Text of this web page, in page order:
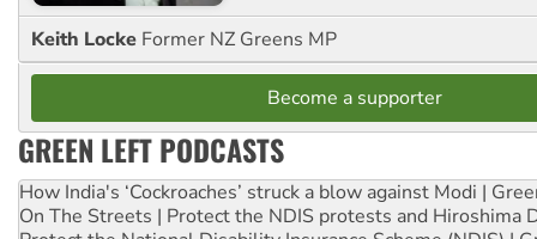
Keith Locke Former NZ Greens MP
Become a supporter
GREEN LEFT PODCASTS
How India's ‘Cockroaches’ struck a blow against Modi |
On The Streets | Protect the NDIS protests and Hiroshima